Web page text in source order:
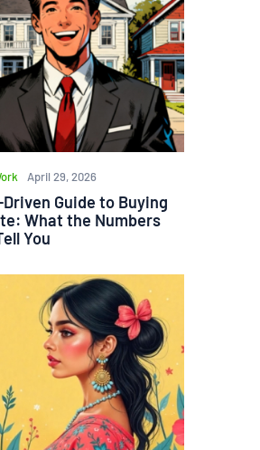
April 29, 2026
Guide to Buying
What the Numbers
You